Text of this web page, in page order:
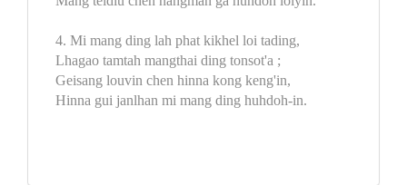
4. Mi mang ding lah phat kikhel loi tading,
Lhagao tamtah mangthai ding tonsot'a ;
Geisang louvin chen hinna kong keng'in,
Hinna gui janlhan mi mang ding huhdoh-in.